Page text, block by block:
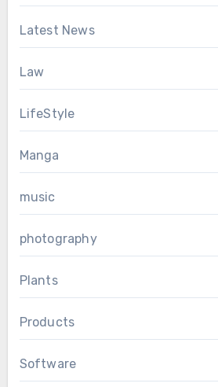
Latest News
Law
LifeStyle
Manga
music
photography
Plants
Products
Software